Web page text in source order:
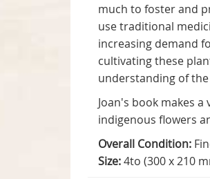
much to foster and
use traditional
increasing demand
cultivating these
understanding of
Joan's book makes
indigenous flowers
Overall Condition:
Size:4to (300 x 210